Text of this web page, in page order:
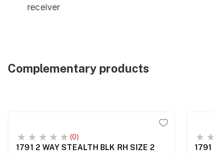
receiver
Complementary products
(0)
1791 2 WAY STEALTH BLK RH SIZE 2
1791